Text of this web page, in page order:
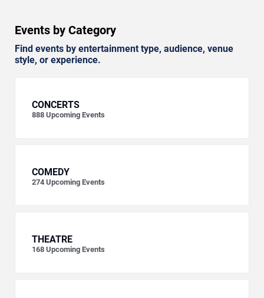
Events by Category
Find events by entertainment type, audience, venue
style, or experience.
CONCERTS
888 Upcoming Events
COMEDY
274 Upcoming Events
THEATRE
168 Upcoming Events